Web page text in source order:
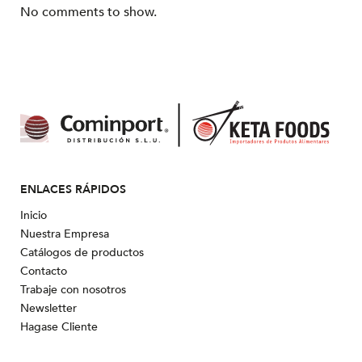
No comments to show.
ENLACES RÁPIDOS
Inicio
Nuestra Empresa
Catálogos de productos
Contacto
Trabaje con nosotros
Newsletter
Hagase Cliente